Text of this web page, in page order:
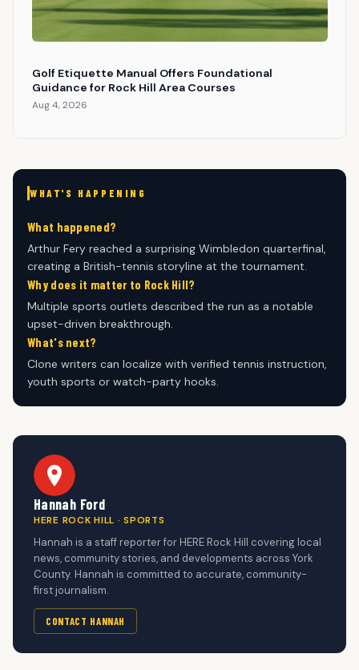
Golf Etiquette Manual Offers Foundational
Guidance for Rock Hill Area Courses
Aug 4, 2026
WHAT'S HAPPENING
What happened?
Arthur Fery reached a surprising Wimbledon quarterfinal,
creating a British-tennis storyline at the tournament.
Why does it matter to Rock Hill?
Multiple sports outlets described the run as a notable
upset-driven breakthrough.
What's next?
Clone writers can localize with verified tennis instruction,
youth sports or watch-party hooks.
Hannah Ford
HERE ROCK HILL · SPORTS
Hannah is a staff reporter for HERE Rock Hill covering local
news, community stories, and developments across York
County. Hannah is committed to accurate, community-
first journalism.
CONTACT HANNAH